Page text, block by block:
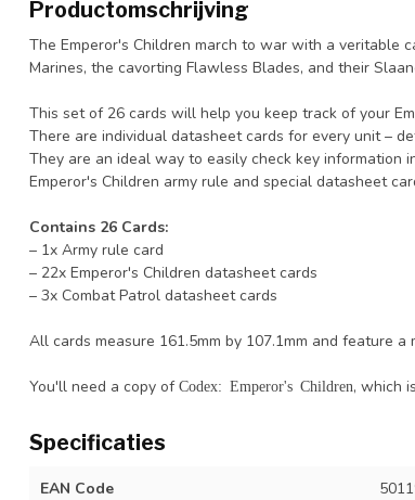
Productomschrijving
The Emperor's Children march to war with a veritable
Marines, the cavorting Flawless Blades, and their
This set of 26 cards will help you keep track of your
There are individual datasheet cards for every unit –
They are an ideal way to easily check key
Emperor's Children army rule and special datasheet
Contains 26 Cards:
– 1x Army rule card
– 22x Emperor's Children datasheet cards
– 3x Combat Patrol datasheet cards
All cards measure 161.5mm by 107.1mm and feature
You'll need a copy of Codex: Emperor's Children, which
Specificaties
EAN Code